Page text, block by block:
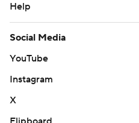
Help
Social Media
YouTube
Instagram
X